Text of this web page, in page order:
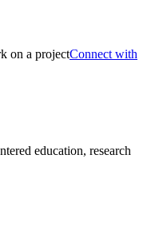
Connect with
education, research